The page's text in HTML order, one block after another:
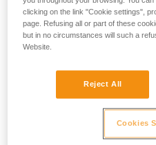
your activity. There
not describe here.
and stay connected to our news
Email *
clicking on the link "Cookie settings",
page. Refusing all or part of these
but in no circumstances will such a
Website.
Reject All
Cookies